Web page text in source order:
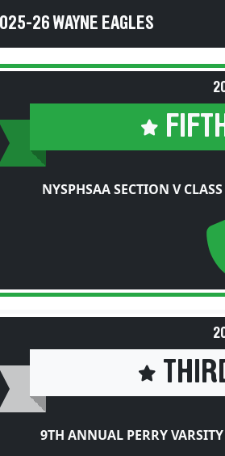
26 WAYNE EAGLES
NYSPHSAA SECTION V
9TH ANNUAL PERRY